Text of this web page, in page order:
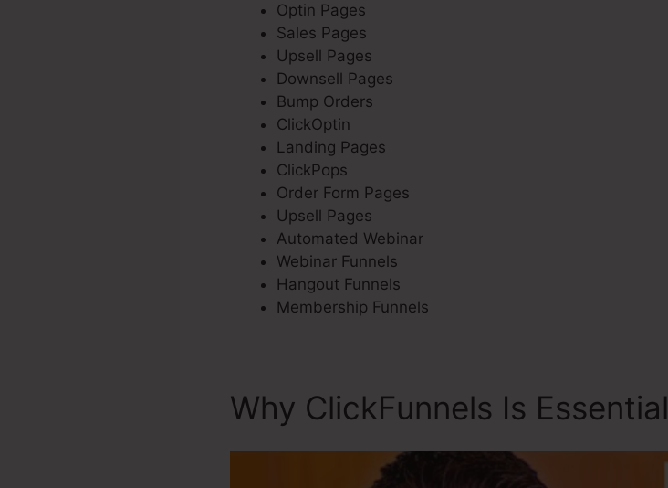
Optin Pages
Sales Pages
Upsell Pages
Downsell Pages
Bump Orders
ClickOptin
Landing Pages
ClickPops
Order Form Pages
Upsell Pages
Automated Webinar
Webinar Funnels
Hangout Funnels
Membership Funnels
Why ClickFunnels Is Essential